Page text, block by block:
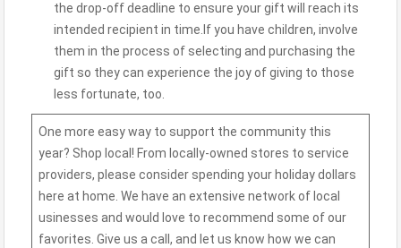
the drop-off deadline to ensure your gift will reach its
intended recipient in time.If you have children, involve
them in the process of selecting and purchasing the
gift so they can experience the joy of giving to those
less fortunate, too.
One more easy way to support the community this
year? Shop local! From locally-owned stores to service
providers, please consider spending your holiday dollars
here at home. We have an extensive network of local
usinesses and would love to recommend some of our
favorites. Give us a call, and let us know how we can